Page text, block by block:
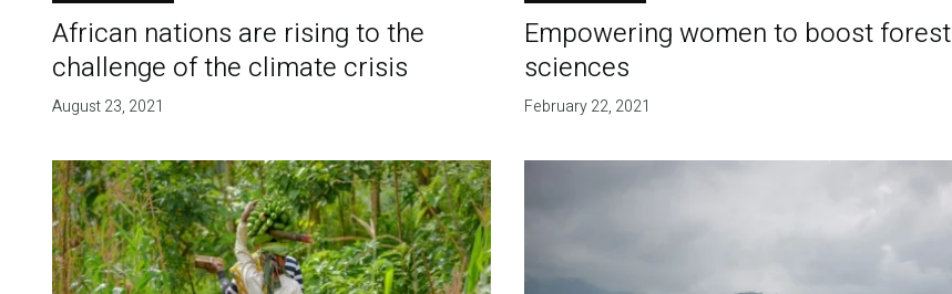
African nations are rising to the
challenge of the climate crisis
August 23, 2021
Empowering women to boost forest
sciences
February 22, 2021